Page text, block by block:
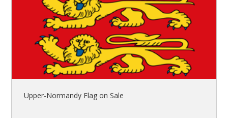
Upper-Normandy Flag on Sale